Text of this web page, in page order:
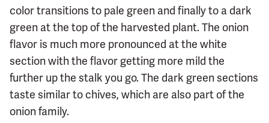
color transitions to pale green and finally to a dark
green at the top of the harvested plant. The onion
flavor is much more pronounced at the white
section with the flavor getting more mild the
further up the stalk you go. The dark green sections
taste similar to chives, which are also part of the
onion family.